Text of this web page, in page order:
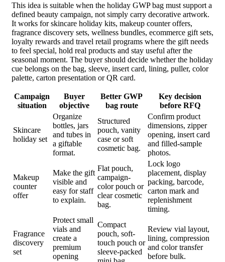
This idea is suitable when the holiday GWP bag must support a
defined beauty campaign, not simply carry decorative artwork.
It works for skincare holiday kits, makeup counter offers,
fragrance discovery sets, wellness bundles, ecommerce gift sets,
loyalty rewards and travel retail programs where the gift needs
to feel special, hold real products and stay useful after the
seasonal moment. The buyer should decide whether the holiday
cue belongs on the bag, sleeve, insert card, lining, puller, color
palette, carton presentation or QR card.
Campaign
situation
Buyer
objective
Better GWP
bag route
Key decision
before RFQ
Skincare
holiday set
Organize
bottles, jars
and tubes in
a giftable
format.
Structured
pouch, vanity
case or soft
cosmetic bag.
Confirm product
dimensions, zipper
opening, insert card
and filled-sample
photos.
Makeup
counter
offer
Make the gift
visible and
easy for staff
to explain.
Flat pouch,
campaign-
color pouch or
clear cosmetic
bag.
Lock logo
placement, display
packing, barcode,
carton mark and
replenishment
timing.
Fragrance
discovery
set
Protect small
vials and
create a
premium
opening
Compact
pouch, soft-
touch pouch or
sleeve-packed
Review vial layout,
lining, compression
and color transfer
before bulk.